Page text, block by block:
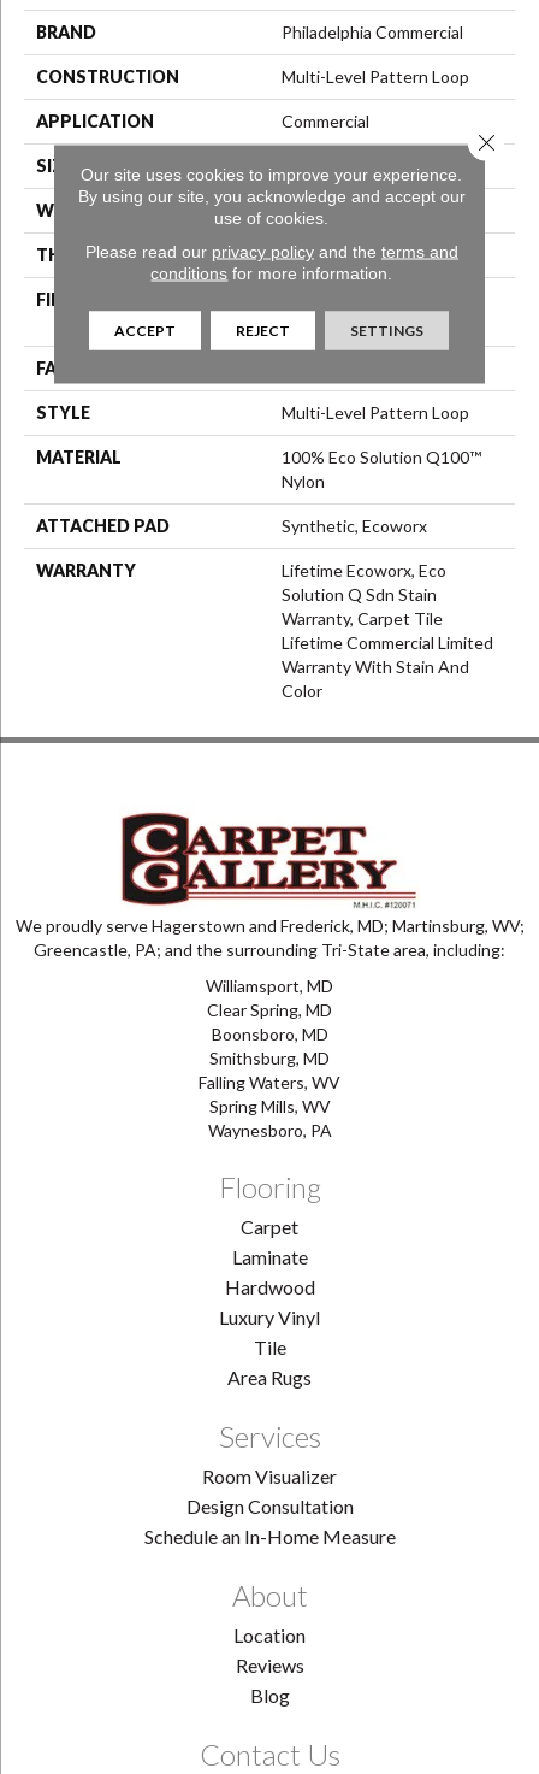
BRAND Philadelphia Commercial
CONSTRUCTION Multi-Level Pattern Loop
APPLICATION Commercial
SIZE
WIDTH 24 In
THICKNESS 0.113 In
FIBER
Nylon
FACE WEIGHT
STYLE Multi-Level Pattern Loop
MATERIAL
100% Eco Solution Q100™
Nylon
ATTACHED PAD Synthetic, Ecoworx
WARRANTY
Lifetime Ecoworx, Eco
Solution Q Sdn Stain
Warranty, Carpet Tile
Lifetime Commercial Limited
Warranty With Stain And
Color
We proudly serve Hagerstown and Frederick, MD; Martinsburg, WV;
Greencastle, PA; and the surrounding Tri-State area, including:
Williamsport, MD
Clear Spring, MD
Boonsboro, MD
Smithsburg, MD
Falling Waters, WV
Spring Mills, WV
Waynesboro, PA
Flooring
Carpet
Laminate
Hardwood
Luxury Vinyl
Tile
Area Rugs
Services
Room Visualizer
Design Consultation
Schedule an In-Home Measure
About
Location
Reviews
Blog
Contact Us
Our site uses cookies to improve your experience.
By using our site, you acknowledge and accept our
use of cookies.
Please read our privacy policyand the terms and
conditions for more information.
ACCEPT REJECT SETTINGS
Close